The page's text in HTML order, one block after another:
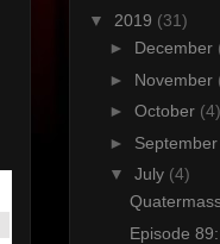
▼ 2019 (31)
► December
► November
► October (4)
► September
▼ July (4)
Episode